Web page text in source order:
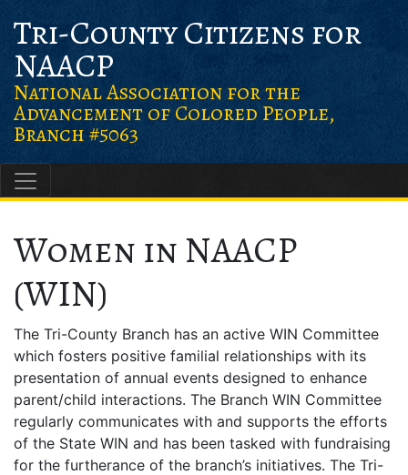
Skip
Content
Skip
navigation
Skip to content
Tri-County Citizens for
NAACP
National Association for the
Advancement of Colored People,
Branch #5063
Main Navigation
Women in NAACP
(WIN)
The Tri-County Branch has an active WIN Committee
which fosters positive familial relationships with its
presentation of annual events designed to enhance
parent/child interactions. The Branch WIN Committee
regularly communicates with and supports the efforts
of the State WIN and has been tasked with fundraising
for the furtherance of the branch’s initiatives. The Tri-